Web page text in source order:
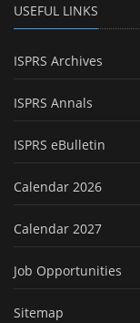
USEFUL LINKS
ISPRS Archives
ISPRS Annals
ISPRS eBulletin
Calendar 2026
Calendar 2027
Job Opportunities
Sitemap